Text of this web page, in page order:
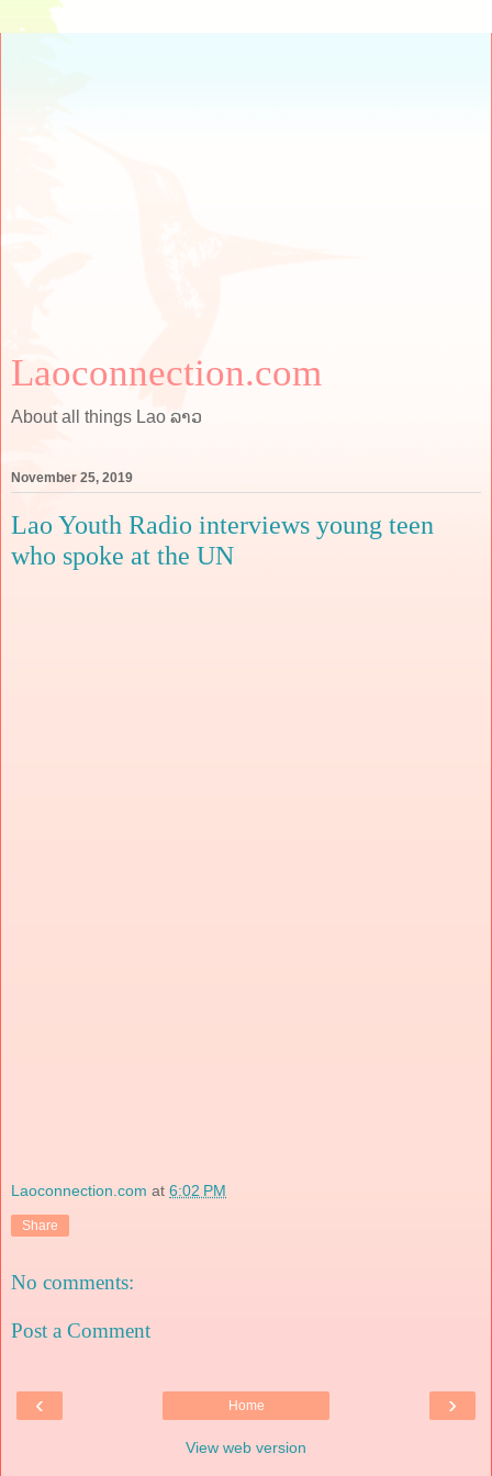
Laoconnection.com
About all things Lao ລາວ
November 25, 2019
Lao Youth Radio interviews young teen
who spoke at the UN
Laoconnection.com at 6:02 PM
Share
No comments:
Post a Comment
‹ ›
Home
View web version